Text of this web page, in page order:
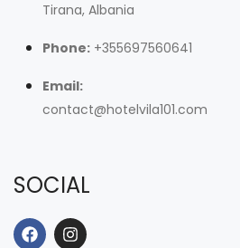
Tirana, Albania
Phone: +355697560641
Email:
contact@hotelvila101.com
SOCIAL